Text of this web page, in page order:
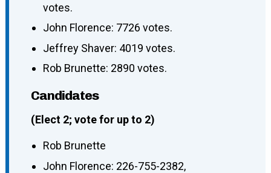
votes.
John Florence: 7726 votes.
Jeffrey Shaver: 4019 votes.
Rob Brunette: 2890 votes.
Candidates
(Elect 2; vote for up to 2)
Rob Brunette
John Florence: 226-755-2382,